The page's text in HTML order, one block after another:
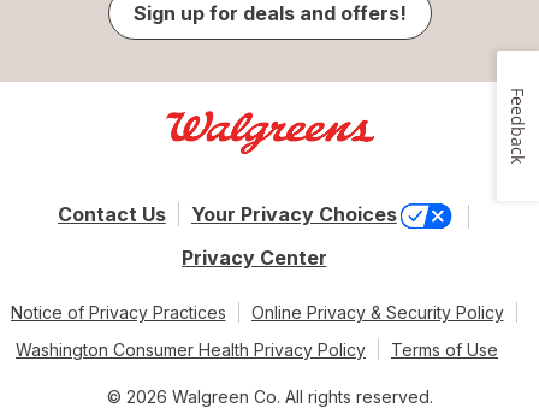
Sign up for deals and offers!
Contact Us
Your Privacy Choices
Privacy Center
Notice of Privacy Practices
Online Privacy & Security Policy
Washington Consumer Health Privacy Policy
Terms of Use
© 2026 Walgreen Co. All rights reserved.
Feedback